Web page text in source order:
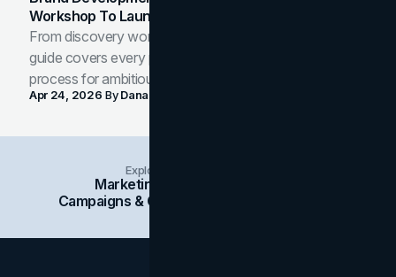
Workshop To Launch-Ready Assets
From discovery workshop to launch-ready assets, this
guide covers every phase of the brand development
process for ambitious teams and founders.
Apr 24, 2026 ByDana Nemirovsky
Explore Insights Categories
Marketing
Campaigns & Case Studies